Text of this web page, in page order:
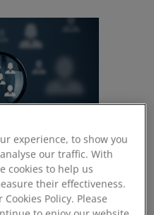
& Manage
experience, to show you
our traffic. With
cookies to help us
their effectiveness.
Policy. Please